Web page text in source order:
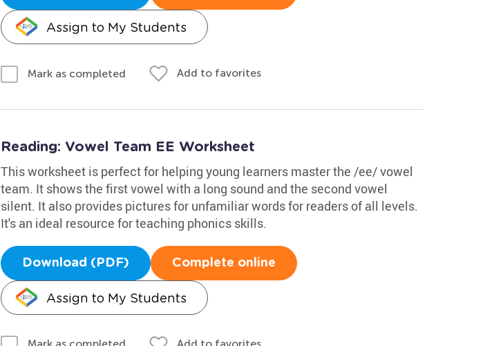
Assign to My Students
Mark as completed Add to favorites
Reading: Vowel Team EE Worksheet
This worksheet is perfect for helping young learners master the /ee/ vowel
team. It shows the first vowel with a long sound and the second vowel
silent. It also provides pictures for unfamiliar words for readers of all levels.
It's an ideal resource for teaching phonics skills.
Download (PDF) Complete online
Assign to My Students
Add to favorites